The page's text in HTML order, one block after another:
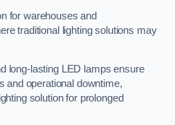
for warehouses and
traditional lighting solutions may
long-lasting LED lamps ensure
and operational downtime,
solution for prolonged